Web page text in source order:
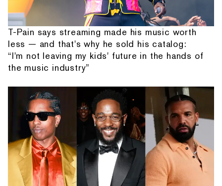
T-Pain says streaming made his music worth
less — and that's why he sold his catalog:
“I'm not leaving my kids' future in the hands of
the music industry”